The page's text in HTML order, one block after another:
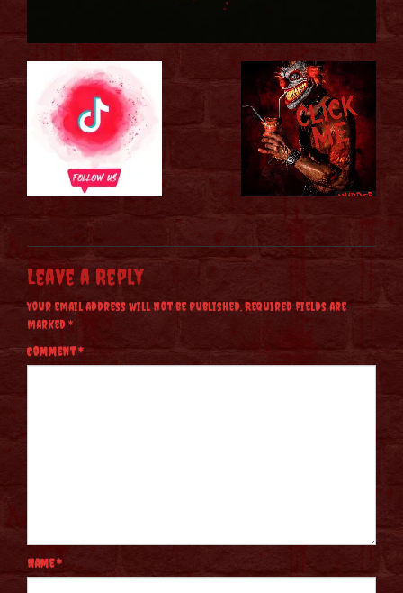
Leave a Reply
Your email address will not be published.Required fields are
marked*
Comment*
Name*